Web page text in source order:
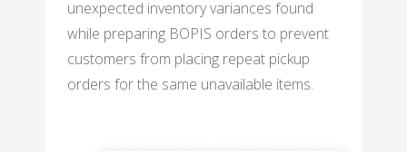
unexpected inventory variances found
while preparing BOPIS orders to prevent
customers from placing repeat pickup
orders for the same unavailable items.